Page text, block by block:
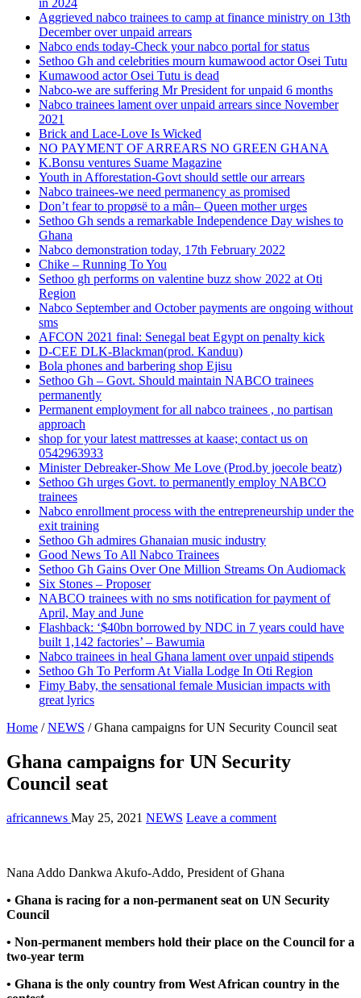
Aggrieved nabco trainees to camp at finance ministry on 13th
December over unpaid arrears
Nabco ends today-Check your nabco portal for status
Sethoo Gh and celebrities mourn kumawood actor Osei Tutu
Kumawood actor Osei Tutu is dead
Nabco-we are suffering Mr President for unpaid 6 months
Nabco trainees lament over unpaid arrears since November
2021
Brick and Lace-Love Is Wicked
NO PAYMENT OF ARREARS NO GREEN GHANA
K.Bonsu ventures Suame Magazine
Youth in Afforestation-Govt should settle our arrears
Nabco trainees-we need permanency as promised
Don’t fear to propøsë to a mân– Queen mother urges
Sethoo Gh sends a remarkable Independence Day wishes to
Ghana
Nabco demonstration today, 17th February 2022
Chike – Running To You
Sethoo gh performs on valentine buzz show 2022 at Oti
Region
Nabco September and October payments are ongoing without
sms
AFCON 2021 final: Senegal beat Egypt on penalty kick
D-CEE DLK-Blackman(prod. Kanduu)
Bola phones and barbering shop Ejisu
Sethoo Gh – Govt. Should maintain NABCO trainees
permanently
Permanent employment for all nabco trainees , no partisan
approach
shop for your latest mattresses at kaase; contact us on
0542963933
Minister Debreaker-Show Me Love (Prod.by joecole beatz)
Sethoo Gh urges Govt. to permanently employ NABCO
trainees
Nabco enrollment process with the entrepreneurship under the
exit training
Sethoo Gh admires Ghanaian music industry
Good News To All Nabco Trainees
Sethoo Gh Gains Over One Million Streams On Audiomack
Six Stones – Proposer
NABCO trainees with no sms notification for payment of
April, May and June
Flashback: ‘$40bn borrowed by NDC in 7 years could have
built 1,142 factories’ – Bawumia
Nabco trainees in heal Ghana lament over unpaid stipends
Sethoo Gh To Perform At Vialla Lodge In Oti Region
Fimy Baby, the sensational female Musician impacts with
great lyrics
Home / NEWS / Ghana campaigns for UN Security Council seat
Ghana campaigns for UN Security
Council seat
africannews May 25, 2021 NEWS Leave a comment
Nana Addo Dankwa Akufo-Addo, President of Ghana
• Ghana is racing for a non-permanent seat on UN Security
Council
• Non-permanent members hold their place on the Council for a
two-year term
• Ghana is the only country from West African country in the